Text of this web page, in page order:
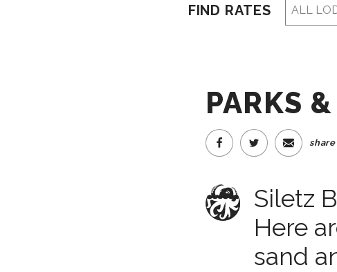
FIND RATES
PARKS
share
Siletz
Here
sand